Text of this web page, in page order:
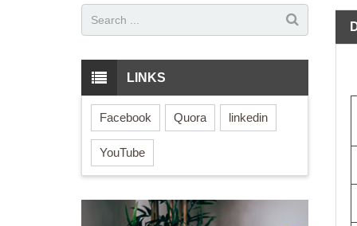
LINKS
Facebook Quora linkedin
YouTube